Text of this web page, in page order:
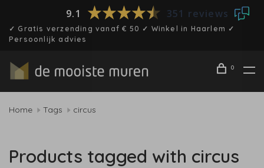
9.1 351 reviews
✓ Gratis verzending vanaf € 50 ✓ Winkel in Haarlem ✓
Persoonlijk advies
0
Home Tags circus
Products tagged with circus